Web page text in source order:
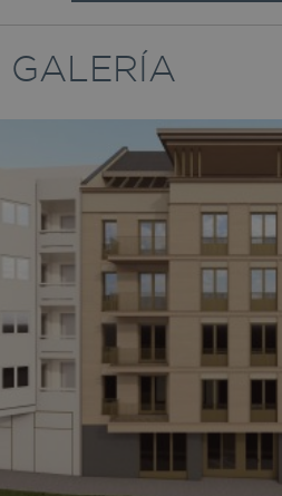
GALERÍA